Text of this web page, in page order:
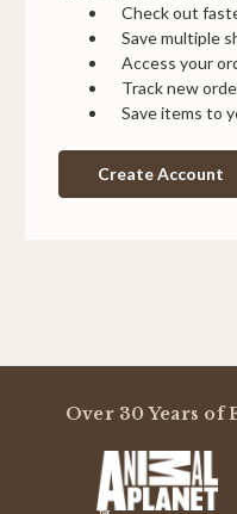
Check out
Save multiple
Access your
Track new
Save items to
Create Account
Over 30 Years of